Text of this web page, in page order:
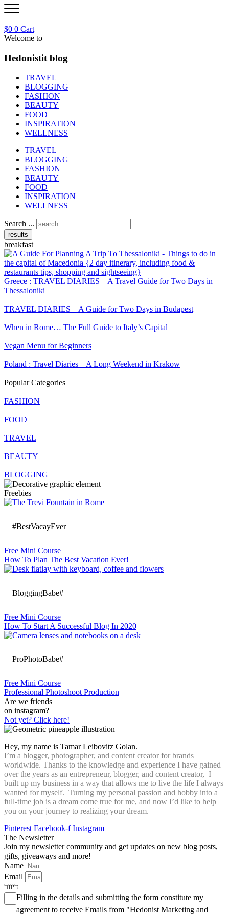
$0 0 Cart
Welcome to
Hedonistit blog
TRAVEL
BLOGGING
FASHION
BEAUTY
FOOD
INSPIRATION
WELLNESS
TRAVEL
BLOGGING
FASHION
BEAUTY
FOOD
INSPIRATION
WELLNESS
Search ...
results
breakfast
Greece : TRAVEL DIARIES – A Travel Guide for Two Days in
Thessaloniki
TRAVEL DIARIES – A Guide for Two Days in Budapest
When in Rome… The Full Guide to Italy’s Capital
Vegan Menu for Beginners
Poland : Travel Diaries – A Long Weekend in Krakow
Popular Categories
FASHION
FOOD
TRAVEL
BEAUTY
BLOGGING
Freebies
#BestVacayEver
Free Mini Course
How To Plan The Best Vacation Ever!
BloggingBabe#
Free Mini Course
How To Start A Successful Blog In 2020
ProPhotoBabe#
Free Mini Course
Professional Photoshoot Production
Are we friends
on instagram?
Not yet? Click here!
Hey, my name is Tamar Leibovitz Golan.
I’m a blogger, photographer, and content creator for brands
worldwide. Thanks to the knowledge and experience I have gained
over the years as an entrepreneur, blogger, and content creator, I
built up my business in a way that allows me to live the life I always
wanted for myself. Turning my personal passion and hobby into a
full-time job is a dream come true for me, and now I’d like to help
you on your journey to realizing your dream.
Pinterest Facebook-f Instagram
The Newsletter
Join my newsletter community and get updates on new blog posts,
gifts, giveaways and more!
Name
Email
דיוור
Filling in the details and submitting the form constitute my
agreement to receive Emails from "Hedonist Marketing and